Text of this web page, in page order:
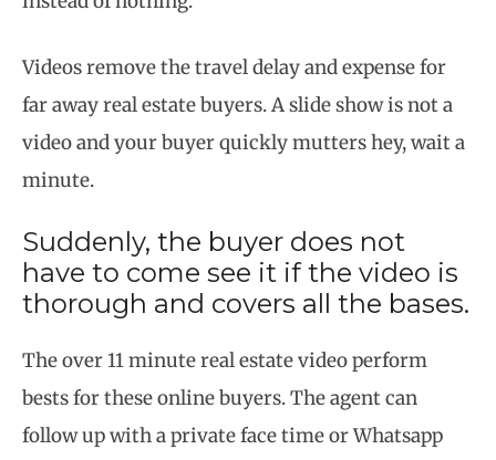
Videos remove the travel delay and expense for
far away real estate buyers. A slide show is not a
video and your buyer quickly mutters hey, wait a
minute.
Suddenly, the buyer does not
have to come see it if the video is
thorough and covers all the bases.
The over 11 minute real estate video perform
bests for these online buyers. The agent can
follow up with a private face time or Whatsapp